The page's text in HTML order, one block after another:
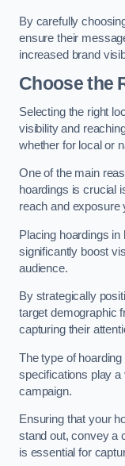
By carefully
ensure their
increased brand
Choose the
Selecting the right
visibility and
whether for local or
One of the main
hoardings is crucial
reach and exposure
Placing hoardings
significantly boost
audience.
By strategically
target demographic
capturing their
The type of
specifications play
campaign.
Ensuring that your
stand out, convey a
is essential for